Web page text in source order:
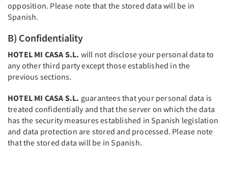
opposition. Please note that the stored data will be in
Spanish.
B) Confidentiality
HOTEL MI CASA S.L. will not disclose your personal data to
any other third party except those established in the
previous sections.
HOTEL MI CASA S.L. guarantees that your personal data is
treated confidentially and that the server on which the data
has the security measures established in Spanish legislation
and data protection are stored and processed. Please note
that the stored data will be in Spanish.